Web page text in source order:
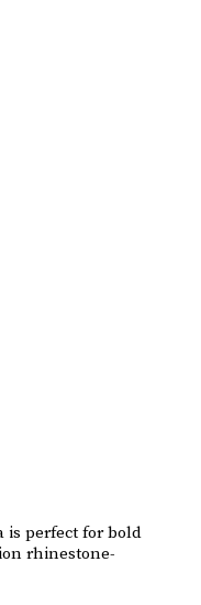
is perfect for bold
rhinestone-